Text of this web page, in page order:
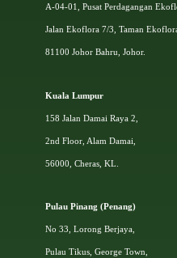
A-04-01, Pusat Perdagangan
Jalan Ekoflora 7/3, Taman
81100 Johor Bahru, Johor.
Kuala Lumpur
158 Jalan Damai Raya 2,
2nd Floor, Alam Damai,
56000, Cheras, KL.
Pulau Pinang (Penang)
No 33, Lorong Berjaya,
Pulau Tikus, George Town,